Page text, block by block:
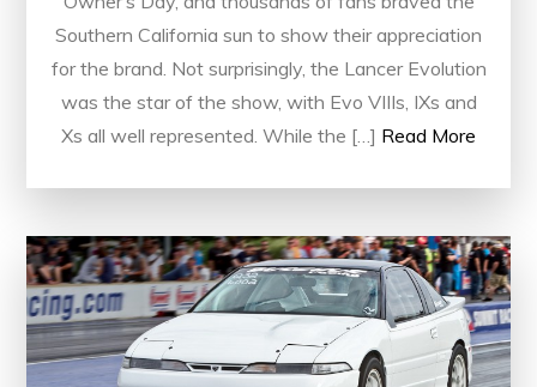
Southern California sun to show their appreciation
for the brand. Not surprisingly, the Lancer Evolution
was the star of the show, with Evo VIIIs, IXs and
Xs all well represented. While the […] Read More